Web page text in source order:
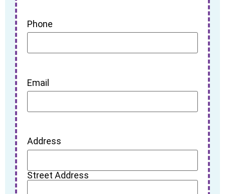
Phone
Email
Address
Street Address